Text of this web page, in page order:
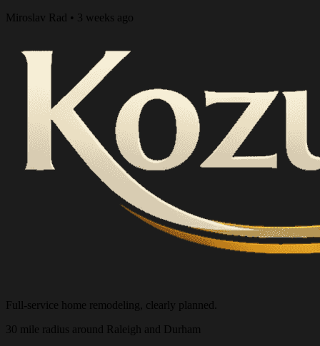
Miroslav Rad • 3 weeks ago
Full-service home remodeling, clearly planned.
30 mile radius around Raleigh and Durham